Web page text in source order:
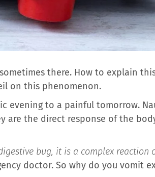
there. How to explain
on this phenomenon.
evening to a painful tomorrow.
are the direct response of the
bug, it is a complex reaction
doctor. So why do you vomit